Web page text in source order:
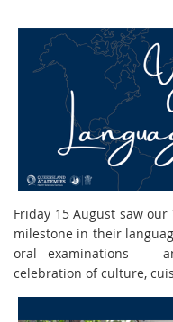
Friday 15 August saw
milestone in their
oral examinations —
celebration of culture,